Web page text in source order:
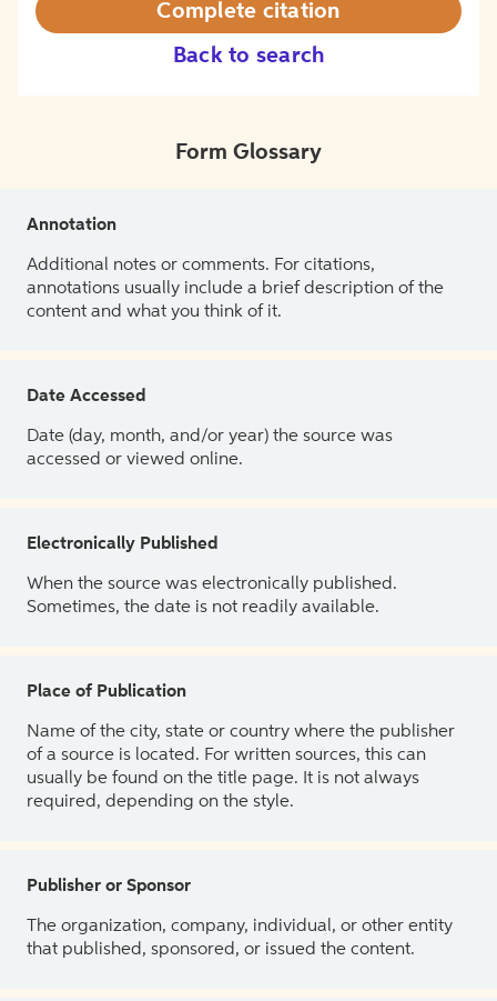
Back to search
Complete citation
Form Glossary
Annotation
Additional notes or comments. For citations,
annotations usually include a brief description of the
content and what you think of it.
Date Accessed
Date (day, month, and/or year) the source was
accessed or viewed online.
Electronically Published
When the source was electronically published.
Sometimes, the date is not readily available.
Place of Publication
Name of the city, state or country where the publisher
of a source is located. For written sources, this can
usually be found on the title page. It is not always
required, depending on the style.
Publisher or Sponsor
The organization, company, individual, or other entity
that published, sponsored, or issued the content.